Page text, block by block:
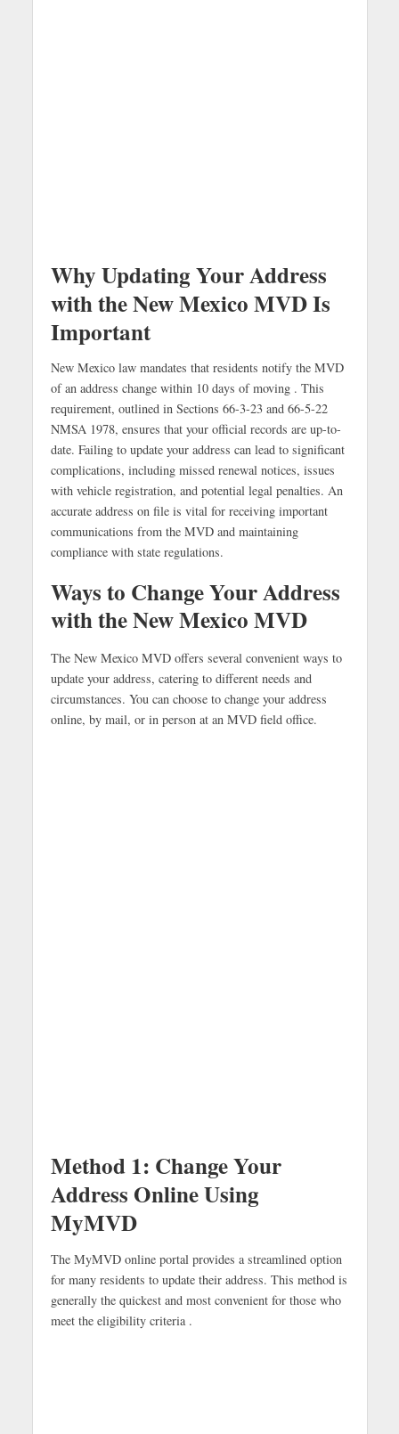
Why Updating Your Address
with the New Mexico MVD Is
Important
New Mexico law mandates that residents notify the MVD
of an address change within 10 days of moving . This
requirement, outlined in Sections 66-3-23 and 66-5-22
NMSA 1978, ensures that your official records are up-to-
date. Failing to update your address can lead to significant
complications, including missed renewal notices, issues
with vehicle registration, and potential legal penalties. An
accurate address on file is vital for receiving important
communications from the MVD and maintaining
compliance with state regulations.
Ways to Change Your Address
with the New Mexico MVD
The New Mexico MVD offers several convenient ways to
update your address, catering to different needs and
circumstances. You can choose to change your address
online, by mail, or in person at an MVD field office.
Method 1: Change Your
Address Online Using
MyMVD
The MyMVD online portal provides a streamlined option
for many residents to update their address. This method is
generally the quickest and most convenient for those who
meet the eligibility criteria .